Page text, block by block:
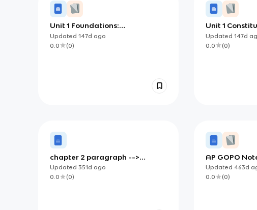
Unit 1 Foundations:
Foundational Documents and
the Constitutional Debate
Updated 147d ago
0.0
(0)
Unit 1
Foundations:
a System to
Updated 147d
0.0
(0)
chapter 2 paragraph -->
sentence notes
Updated 351d ago
0.0
(0)
AP GOPO
(Foundations
Democracy)
Updated 463d
0.0
(0)